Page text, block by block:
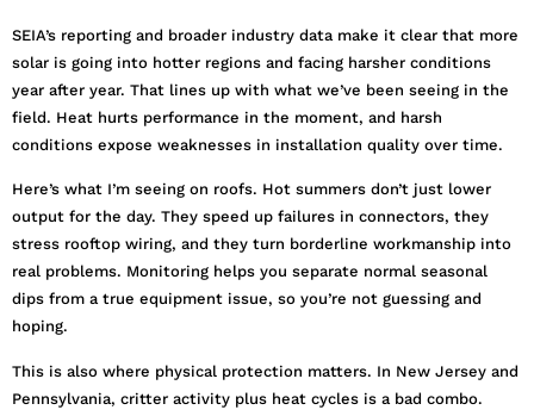
SEIA’s reporting and broader industry data make it clear that more
solar is going into hotter regions and facing harsher conditions
year after year. That lines up with what we’ve been seeing in the
field. Heat hurts performance in the moment, and harsh
conditions expose weaknesses in installation quality over time.
Here’s what I’m seeing on roofs. Hot summers don’t just lower
output for the day. They speed up failures in connectors, they
stress rooftop wiring, and they turn borderline workmanship into
real problems. Monitoring helps you separate normal seasonal
dips from a true equipment issue, so you’re not guessing and
hoping.
This is also where physical protection matters. In New Jersey and
Pennsylvania, critter activity plus heat cycles is a bad combo.